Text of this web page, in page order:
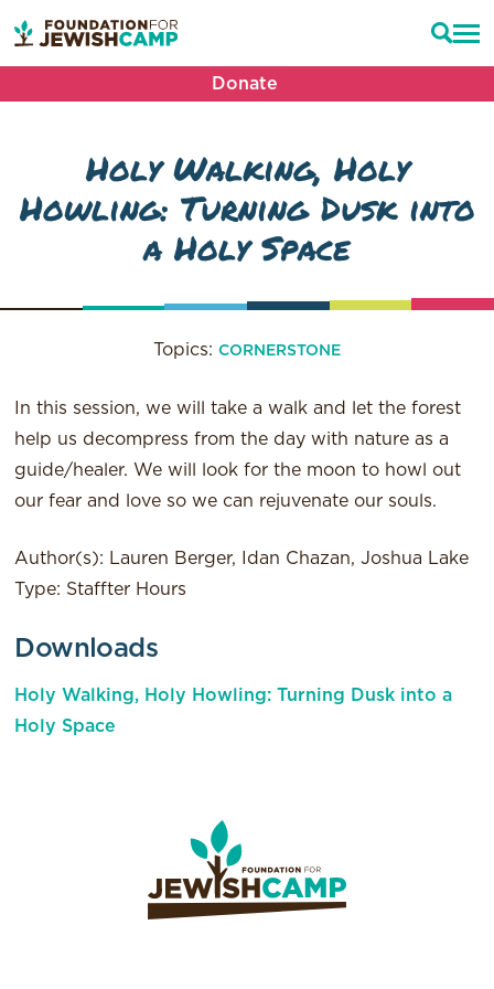
Donate
Holy Walking, Holy
Howling: Turning Dusk into
a Holy Space
Topics: CORNERSTONE
In this session, we will take a walk and let the forest
help us decompress from the day with nature as a
guide/healer. We will look for the moon to howl out
our fear and love so we can rejuvenate our souls.
Author(s): Lauren Berger, Idan Chazan, Joshua Lake
Type: Staffter Hours
Downloads
Holy Walking, Holy Howling: Turning Dusk into a
Holy Space